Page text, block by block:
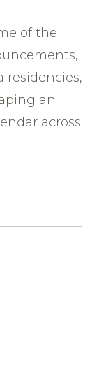
of the
residencies,
an
across